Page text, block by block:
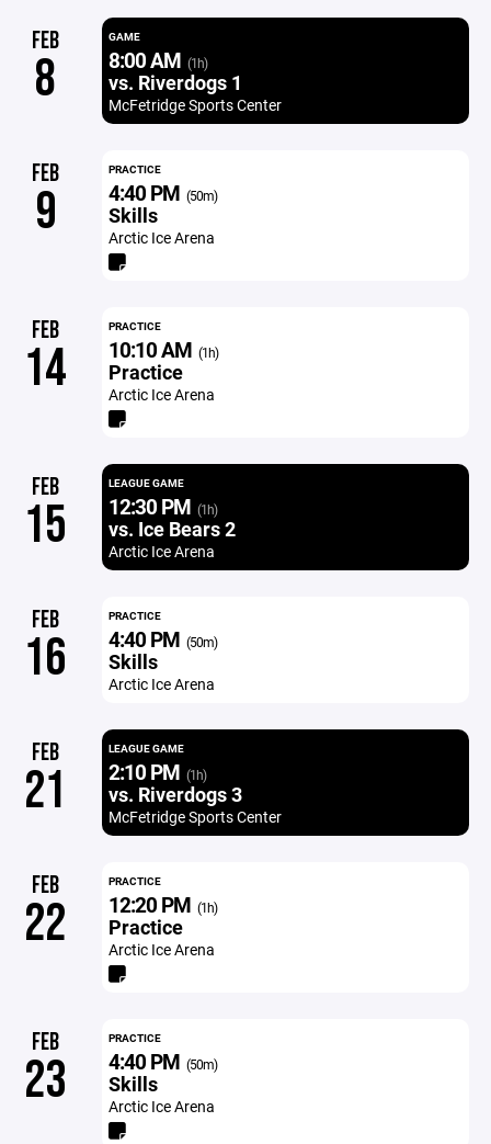
FEB
8
GAME
8:00 AM (1h)
vs. Riverdogs 1
McFetridge Sports Center
FEB
9
PRACTICE
4:40 PM (50m)
Skills
Arctic Ice Arena
FEB
14
PRACTICE
10:10 AM (1h)
Practice
Arctic Ice Arena
FEB
15
LEAGUE GAME
12:30 PM (1h)
vs. Ice Bears 2
Arctic Ice Arena
FEB
16
PRACTICE
4:40 PM (50m)
Skills
Arctic Ice Arena
FEB
21
LEAGUE GAME
2:10 PM (1h)
vs. Riverdogs 3
McFetridge Sports Center
FEB
22
PRACTICE
12:20 PM (1h)
Practice
Arctic Ice Arena
FEB
23
PRACTICE
4:40 PM (50m)
Skills
Arctic Ice Arena